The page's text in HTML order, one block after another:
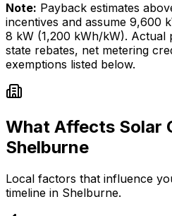
Note: Payback estimates
incentives and assume 9,600
8 kW (1,200 kWh/kW). Actual
state rebates, net metering
exemptions listed below.
What Affects Solar
Shelburne
Local factors that influence
timeline in Shelburne.